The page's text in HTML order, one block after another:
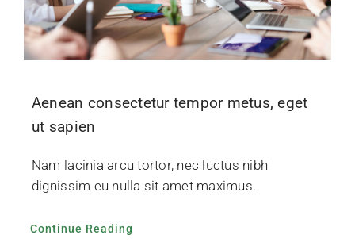
Aenean consectetur tempor metus, eget
ut sapien
Nam lacinia arcu tortor, nec luctus nibh
dignissim eu nulla sit amet maximus.
Continue Reading